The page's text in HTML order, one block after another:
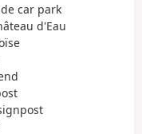
car park
d'Eau